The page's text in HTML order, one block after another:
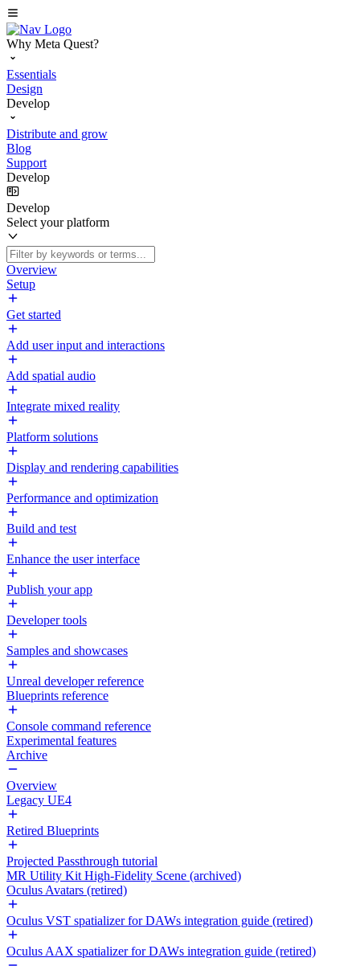
Why Meta Quest?
Essentials
Design
Develop
Distribute and grow
Blog
Support
Develop
Develop
Select your platform
Overview
Setup
Get started
Add user input and interactions
Add spatial audio
Integrate mixed reality
Platform solutions
Display and rendering capabilities
Performance and optimization
Build and test
Enhance the user interface
Publish your app
Developer tools
Samples and showcases
Unreal developer reference
Blueprints reference
Console command reference
Experimental features
Archive
Overview
Legacy UE4
Retired Blueprints
Projected Passthrough tutorial
MR Utility Kit High-Fidelity Scene (archived)
Oculus Avatars (retired)
Oculus VST spatializer for DAWs integration guide (retired)
Oculus AAX spatializer for DAWs integration guide (retired)